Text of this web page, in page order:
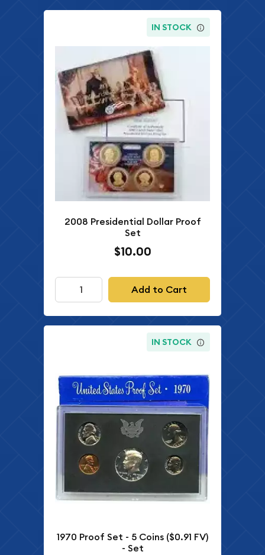
IN STOCK
2008 Presidential Dollar Proof
Set
$10.00
Add to Cart
IN STOCK
1970 Proof Set - 5 Coins ($0.91 FV)
- Set